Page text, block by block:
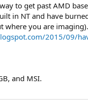
to get past AMD
in NT and have
you are
2015/09/
and MSI.